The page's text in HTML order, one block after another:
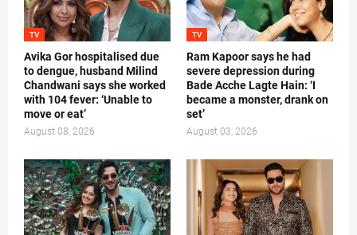
TV
Avika Gor hospitalised due
to dengue, husband Milind
Chandwani says she worked
with 104 fever: ‘Unable to
move or eat’
August 08, 2026
TV
Ram Kapoor says he had
severe depression during
Bade Acche Lagte Hain: ‘I
became a monster, drank on
set’
August 03, 2026